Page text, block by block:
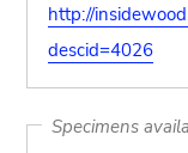
http://
descid=4026
Specimens